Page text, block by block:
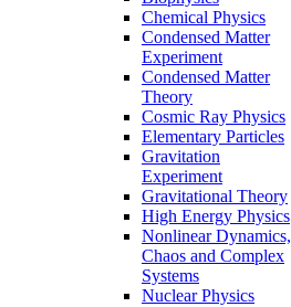
Chemical Physics
Condensed Matter
Experiment
Condensed Matter
Theory
Cosmic Ray Physics
Elementary Particles
Gravitation
Experiment
Gravitational Theory
High Energy Physics
Nonlinear Dynamics,
Chaos and Complex
Systems
Nuclear Physics